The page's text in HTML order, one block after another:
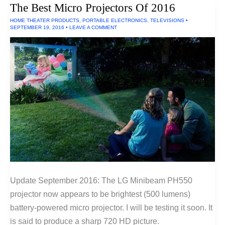
Rooms
Short
Throw
Projectors)
The Best Micro Projectors Of 2016
HOME THEATER PRODUCTS, PORTABLE ELECTRONICS, TELEVISIONS •
SEPTEMBER 19, 2016 • LEAVE A COMMENT
Update September 2016: The LG Minibeam PH550
projector now appears to be brightest (500 lumens)
battery-powered micro projector. I will be testing it soon. It
is said to produce a sharp 720 HD picture.